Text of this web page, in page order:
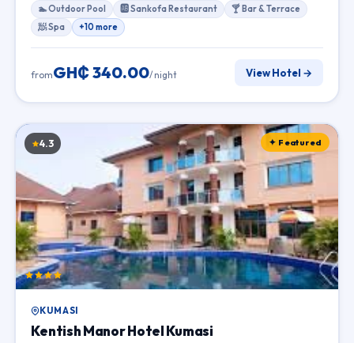
🏊 Outdoor Pool 🆎 Sankofa Restaurant
🍸 Bar & Terrace
🧖 Spa
+10 more
fromGH₵ 340.00/ night View Hotel →
✦ Featured
4.3
KUMASI
Kentish Manor Hotel Kumasi